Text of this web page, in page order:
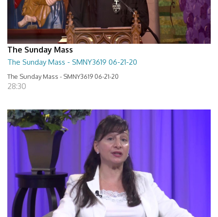
The Sunday Mass
The Sunday Mass - SMNY3619 06-21-20
The Sunday Mass - SMNY3619 06-21-20
28:30